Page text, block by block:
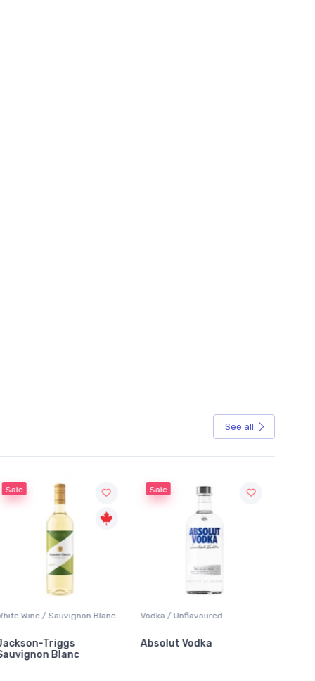
See all
Blanc
Sale
Vodka / Unflavoured
Absolut Vodka
Beer / Other
Sober Carpenter Non-